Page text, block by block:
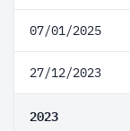
07/01/2025
27/12/2023
2023